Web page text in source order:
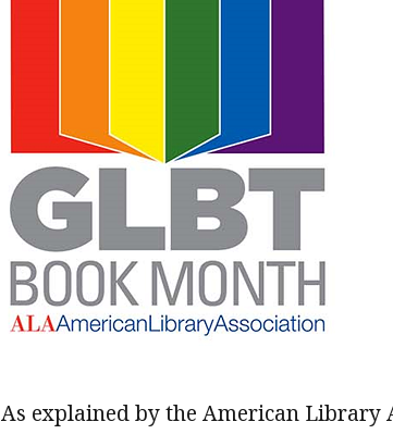
As explained by the American Library